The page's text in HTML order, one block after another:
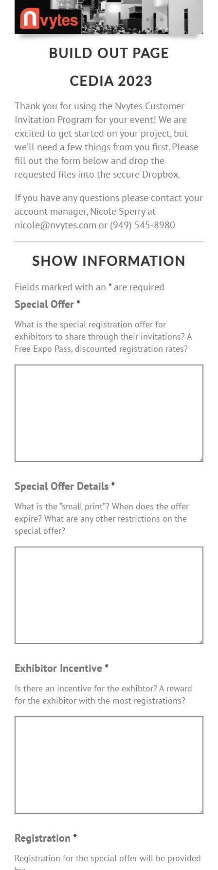
BUILD OUT PAGE
CEDIA 2023
Thank you for using the Nvytes Customer
Invitation Program for your event! We are
excited to get started on your project, but
we’ll need a few things from you first. Please
fill out the form below and drop the
requested files into the secure Dropbox.
If you have any questions please contact your
account manager, Nicole Sperry at
nicole@nvytes.com or (949) 545-8980
SHOW INFORMATION
Fields marked with an *are required
Special Offer*
What is the special registration offer for
exhibitors to share through their invitations? A
Free Expo Pass, discounted registration rates?
Special Offer Details*
What is the ”small print”? When does the offer
expire? What are any other restrictions on the
special offer?
Exhibitor Incentive*
Is there an incentive for the exhibtor? A reward
for the exhibitor with the most registrations?
Registration *
Registration for the special offer will be provided